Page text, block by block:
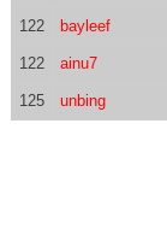
122 bayleef
122 ainu7
125 unbing